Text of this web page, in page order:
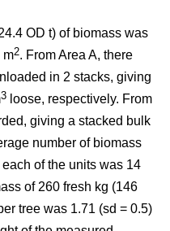
OD t) of biomass was
m2. From Area A, there
in 2 stacks, giving
3 loose, respectively. From
giving a stacked bulk
number of biomass
of the units was 14
of 260 fresh kg (146
tree was 1.71 (sd = 0.5)